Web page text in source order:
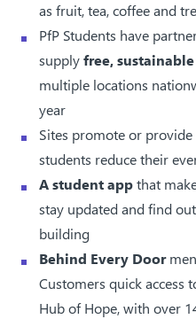
as fruit, tea, coffee and
PfP Students have
supplyfree,
multiple locations
year
Sites promote or provide
students reduce their
A student appthat
stay updated and find
building
Behind Every Door
Customers quick access
Hub of Hope, with over